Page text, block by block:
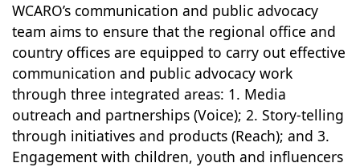
WCARO’s communication and public advocacy
team aims to ensure that the regional office and
country offices are equipped to carry out effective
communication and public advocacy work
through three integrated areas: 1. Media
outreach and partnerships (Voice); 2. Story-telling
through initiatives and products (Reach); and 3.
Engagement with children, youth and influencers